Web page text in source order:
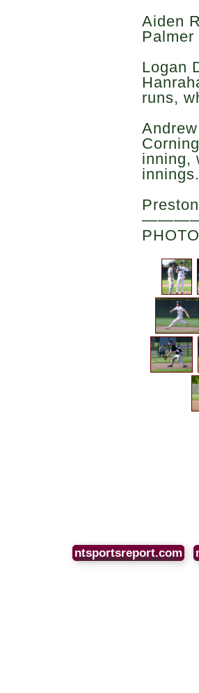
Aiden
Palmer
Logan
runs,
inning,
ntsportsreport.com